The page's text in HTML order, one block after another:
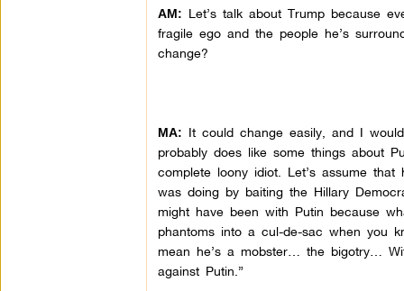
AM: Let’s talk about Trump because
fragile ego and the people he’s
change?
MA: It could change easily, and I
probably does like some things about
complete loony idiot. Let’s assume
was doing by baiting the Hillary
might have been with Putin because
phantoms into a cul-de-sac when you
mean he’s a mobster… the bigotry…
against Putin.”